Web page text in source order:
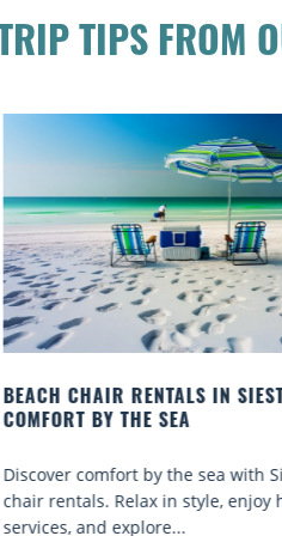
TRIP TIPS FROM
BEACH YOGA CLASSES ON
TO GO
Experience beach yoga Siesta
sand sessions for all ages.
spots, and tips...